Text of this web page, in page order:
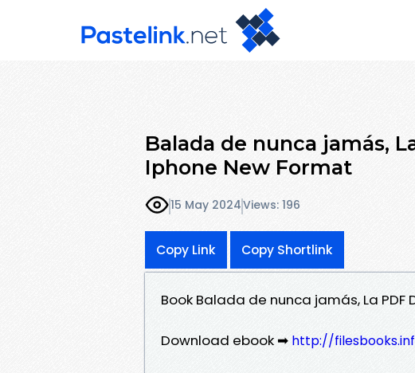
Balada de nunca jamás,
Iphone New Format
15 May 2024Views: 196
Copy Link Copy Shortlink
Book Balada de nunca jamás, La
Download ebook ➡ http://